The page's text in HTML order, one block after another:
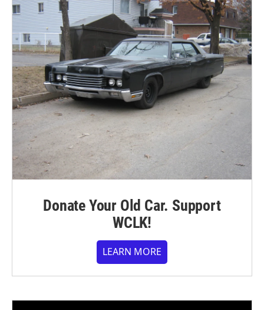
Donate Your Old Car. Support
WCLK!
LEARN MORE